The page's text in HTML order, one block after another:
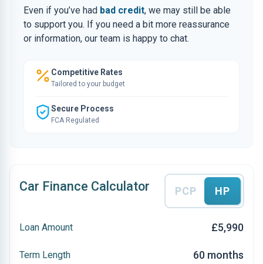
Even if you’ve had bad credit, we may still be able
to support you. If you need a bit more reassurance
or information, our team is happy to chat.
Competitive Rates
Tailored to your budget
Secure Process
FCA Regulated
Car Finance Calculator PCP HP
Loan Amount £5,990
Term Length 60 months